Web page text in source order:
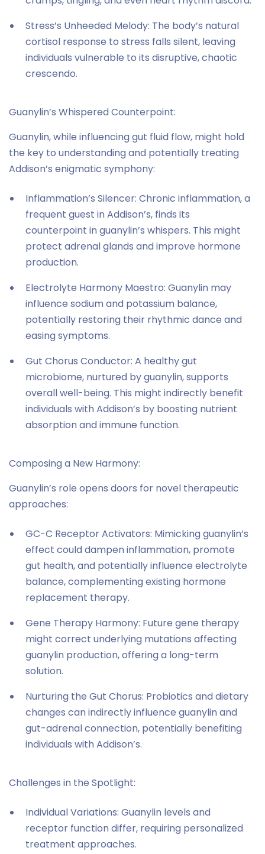
Stress’s Unheeded Melody: The body’s natural
cortisol response to stress falls silent, leaving
individuals vulnerable to its disruptive, chaotic
crescendo.
Guanylin’s Whispered Counterpoint:
Guanylin, while influencing gut fluid flow, might hold
the key to understanding and potentially treating
Addison’s enigmatic symphony:
Inflammation’s Silencer: Chronic inflammation, a
frequent guest in Addison’s, finds its
counterpoint in guanylin’s whispers. This might
protect adrenal glands and improve hormone
production.
Electrolyte Harmony Maestro: Guanylin may
influence sodium and potassium balance,
potentially restoring their rhythmic dance and
easing symptoms.
Gut Chorus Conductor: A healthy gut
microbiome, nurtured by guanylin, supports
overall well-being. This might indirectly benefit
individuals with Addison’s by boosting nutrient
absorption and immune function.
Composing a New Harmony:
Guanylin’s role opens doors for novel therapeutic
approaches:
GC-C Receptor Activators: Mimicking guanylin’s
effect could dampen inflammation, promote
gut health, and potentially influence electrolyte
balance, complementing existing hormone
replacement therapy.
Gene Therapy Harmony: Future gene therapy
might correct underlying mutations affecting
guanylin production, offering a long-term
solution.
Nurturing the Gut Chorus: Probiotics and dietary
changes can indirectly influence guanylin and
gut-adrenal connection, potentially benefiting
individuals with Addison’s.
Challenges in the Spotlight:
Individual Variations: Guanylin levels and
receptor function differ, requiring personalized
treatment approaches.